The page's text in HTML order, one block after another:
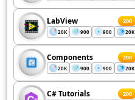
LabView 200
20K 900 900 20K
Components 200
20K 900 900 20K
C# Tutorials 200